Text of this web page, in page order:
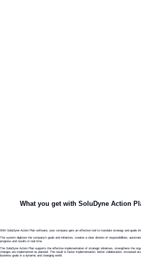
What you get with SoluDyne Action
With SoluDyne Action Plan software, your company gets an effective tool to translate strategy and goals
The system digitizes the company's goals and initiatives, creates a clear division of responsibilities,
progress and results in real time.
The SoluDyne Action Plan supports the effective implementation of strategic initiatives, strengthens the
changes are implemented as planned. The result is faster implementation, better collaboration, increased
business goals in a dynamic and changing world.